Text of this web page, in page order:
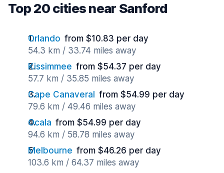
Top 20 cities near Sanford
Orlando from $10.83 per day
54.3 km / 33.74 miles away
Kissimmee from $54.37 per day
57.7 km / 35.85 miles away
Cape Canaveral
from $54.99 per day
79.6 km / 49.46 miles away
Ocala from $54.99 per day
94.6 km / 58.78 miles away
Melbourne from $46.26 per day
103.6 km / 64.37 miles away